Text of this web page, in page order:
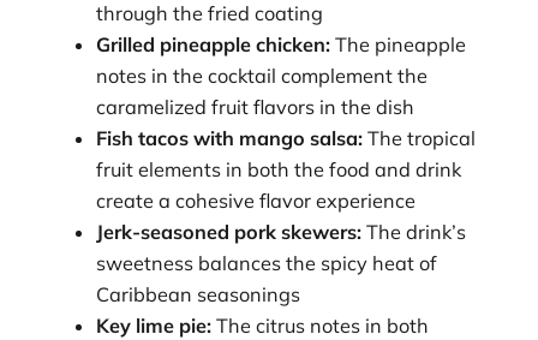
through the fried coating
Grilled pineapple chicken: The pineapple
notes in the cocktail complement the
caramelized fruit flavors in the dish
Fish tacos with mango salsa: The tropical
fruit elements in both the food and drink
create a cohesive flavor experience
Jerk-seasoned pork skewers: The drink’s
sweetness balances the spicy heat of
Caribbean seasonings
Key lime pie: The citrus notes in both